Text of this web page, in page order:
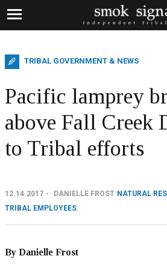
TRIBAL GOVERNMENT & NEWS
Pacific lamprey
above Fall Creek
to Tribal efforts
12.14.2017 DANIELLE FROST NATURAL
TRIBAL EMPLOYEES
By Danielle Frost